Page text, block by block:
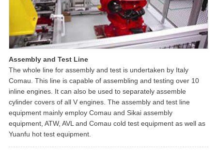
Assembly and Test Line
The whole line for assembly and test is undertaken by Italy
Comau. This line is capable of assembling and testing over 10
inline engines. It can also be used to separately assemble
cylinder covers of all V engines. The assembly and test line
equipment mainly employ Comau and Sikai assembly
equipment, ATW, AVL and Comau cold test equipment as well as
Yuanfu hot test equipment.